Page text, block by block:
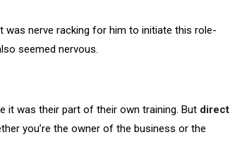
was nerve racking for him to initiate this role-
seemed nervous.
it was their part of their own training. But direct
you’re the owner of the business or the